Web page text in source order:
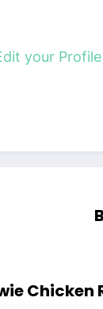
your Profile
Chicken